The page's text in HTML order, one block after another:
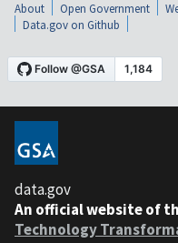
About Open Government
Data.gov on Github
data.gov
An official website of
Technology